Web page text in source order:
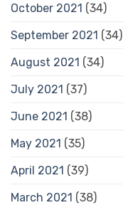
October 2021 (34)
September 2021 (34)
August 2021 (34)
July 2021 (37)
June 2021 (38)
May 2021 (35)
April 2021 (39)
March 2021 (38)